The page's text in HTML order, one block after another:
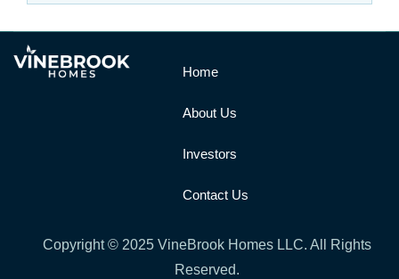
Home
About Us
Investors
Contact Us
Copyright © 2025 VineBrook Homes LLC. All Rights
Reserved.